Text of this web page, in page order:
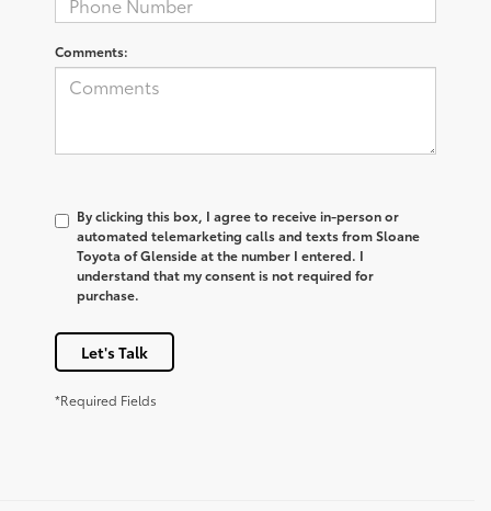
Comments:
By clicking this box, I agree to receive in-person or
automated telemarketing calls and texts from Sloane
Toyota of Glenside at the number I entered. I
understand that my consent is not required for
purchase.
Let's Talk
*Required Fields